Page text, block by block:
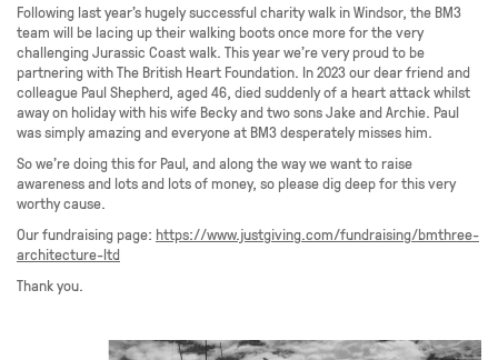
Following last year’s hugely successful charity walk in Windsor, the BM3
team will be lacing up their walking boots once more for the very
challenging Jurassic Coast walk. This year we’re very proud to be
partnering with The British Heart Foundation. In 2023 our dear friend and
colleague Paul Shepherd, aged 46, died suddenly of a heart attack whilst
away on holiday with his wife Becky and two sons Jake and Archie. Paul
was simply amazing and everyone at BM3 desperately misses him.
So we’re doing this for Paul, and along the way we want to raise
awareness and lots and lots of money, so please dig deep for this very
worthy cause.
Our fundraising page: https://www.justgiving.com/fundraising/bmthree-
architecture-ltd
Thank you.